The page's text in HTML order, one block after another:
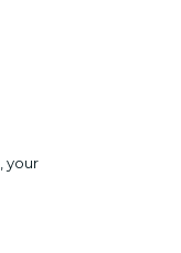
, your